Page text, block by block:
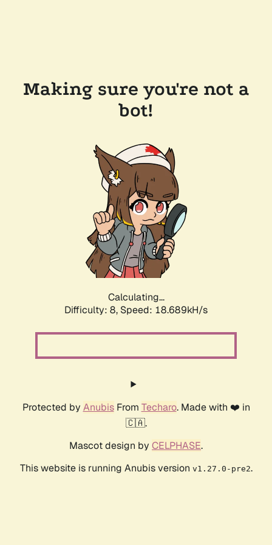
Making sure you're not a
bot!
Calculating...
Difficulty: 8, Speed: 18.689kH/s
Protected by AnubisFrom Techaro. Made with ❤️ in
🇨🇦.
Mascot design by CELPHASE.
This website is running Anubis version v1.27.0-pre2.